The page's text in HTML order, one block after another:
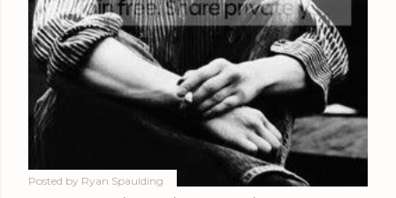
Posted by Ryan Spaulding